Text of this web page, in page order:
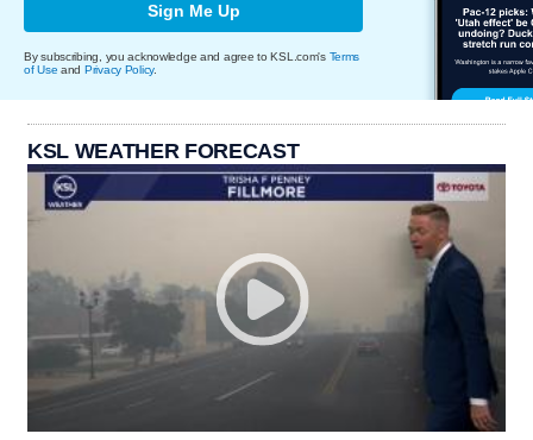
Sign Me Up
By subscribing, you acknowledge and agree to KSL.com's Terms
of Use and Privacy Policy.
KSL WEATHER FORECAST